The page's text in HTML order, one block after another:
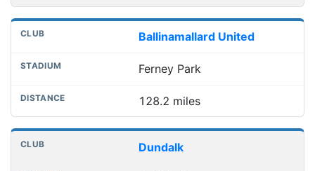
Ballinamallard United
Ferney Park
128.2 miles
Dundalk